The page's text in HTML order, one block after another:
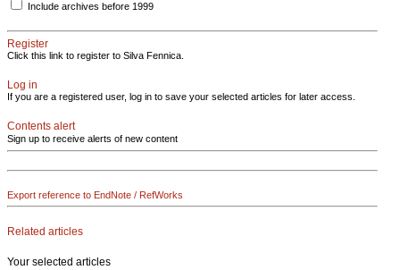
Include archives before 1999
Register
Click this link to register to Silva Fennica.
Log in
If you are a registered user, log in to save your selected articles for later access.
Contents alert
Sign up to receive alerts of new content
Export reference to EndNote / RefWorks
Related articles
Your selected articles